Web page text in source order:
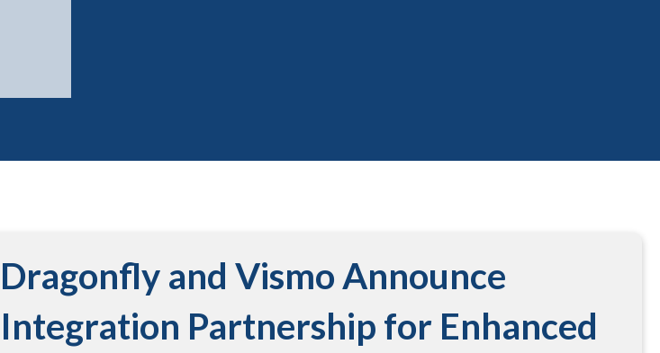
Dragonfly and Vismo Announce
Integration Partnership for Enhanced